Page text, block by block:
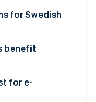
economic
for Swedish
benefit
for e-